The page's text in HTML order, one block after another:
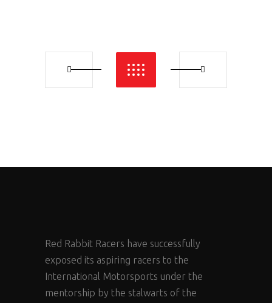
Red Rabbit Racers have successfully
exposed its aspiring racers to the
International Motorsports under the
mentorship by the stalwarts of the